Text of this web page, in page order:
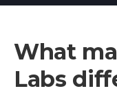
What
Labs